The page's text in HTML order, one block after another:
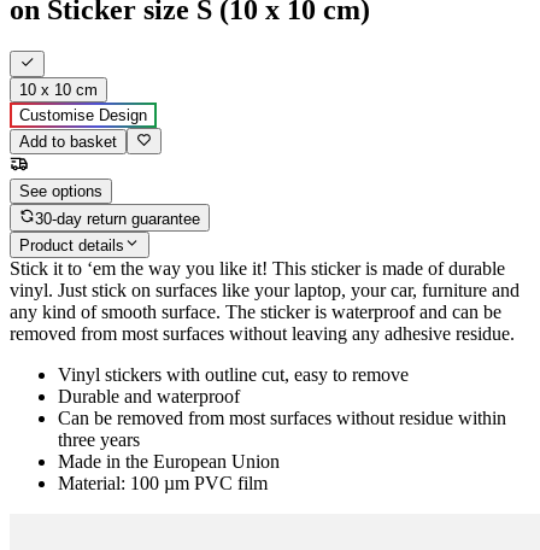
on Sticker size S (10 x 10 cm)
10 x 10 cm
Customise Design
Add to basket
See options
30-day return guarantee
Product details
Stick it to ‘em the way you like it! This sticker is made of durable
vinyl. Just stick on surfaces like your laptop, your car, furniture and
any kind of smooth surface. The sticker is waterproof and can be
removed from most surfaces without leaving any adhesive residue.
Vinyl stickers with outline cut, easy to remove
Durable and waterproof
Can be removed from most surfaces without residue within
three years
Made in the European Union
Material: 100 µm PVC film